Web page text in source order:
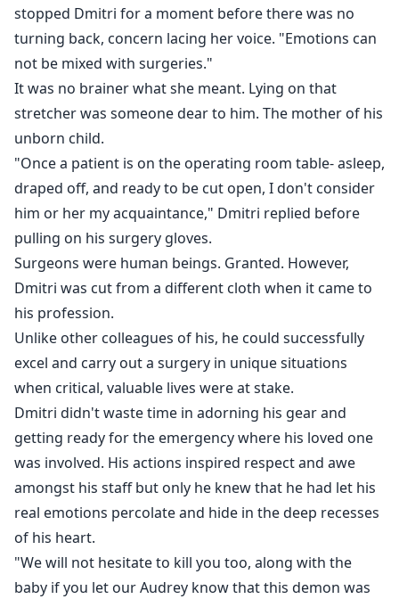
stopped Dmitri for a moment before there was no
turning back, concern lacing her voice. "Emotions can
not be mixed with surgeries."
It was no brainer what she meant. Lying on that
stretcher was someone dear to him. The mother of his
unborn child.
"Once a patient is on the operating room table- asleep,
draped off, and ready to be cut open, I don't consider
him or her my acquaintance," Dmitri replied before
pulling on his surgery gloves.
Surgeons were human beings. Granted. However,
Dmitri was cut from a different cloth when it came to
his profession.
Unlike other colleagues of his, he could successfully
excel and carry out a surgery in unique situations
when critical, valuable lives were at stake.
Dmitri didn't waste time in adorning his gear and
getting ready for the emergency where his loved one
was involved. His actions inspired respect and awe
amongst his staff but only he knew that he had let his
real emotions percolate and hide in the deep recesses
of his heart.
"We will not hesitate to kill you too, along with the
baby if you let our Audrey know that this demon was